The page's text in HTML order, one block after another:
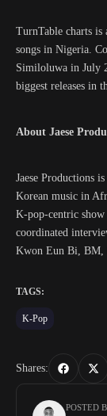
TurnTable charts
songs in Nigeria.
Similoluwa in July
biggest releases in
About Jaese
Jaese Productions
Korean music in
K-pop-centric show
coordinated
Kwon Eun Bi, BM,
TAGS:
K-Pop
Shares:
POSTED